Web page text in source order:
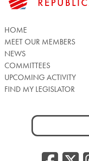
HOME
MEET OUR MEMBERS
NEWS
COMMITTEES
UPCOMING ACTIVITY
FIND MY LEGISLATOR
Search
for: